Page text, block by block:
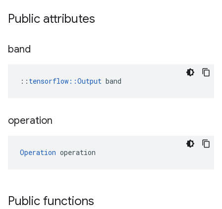
Public attributes
band
:: tensorflow::Output band
operation
Operation operation
Public functions